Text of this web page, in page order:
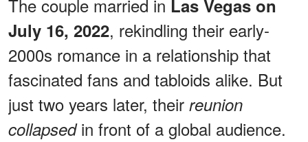
The couple married in Las Vegas on
July 16, 2022, rekindling their early-
2000s romance in a relationship that
fascinated fans and tabloids alike. But
just two years later, their reunion
collapsedin front of a global audience.